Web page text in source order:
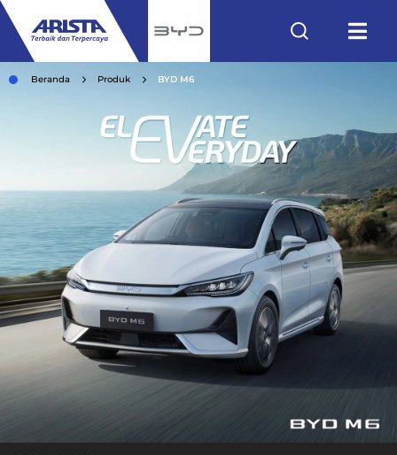
Beranda Produk BYD M6